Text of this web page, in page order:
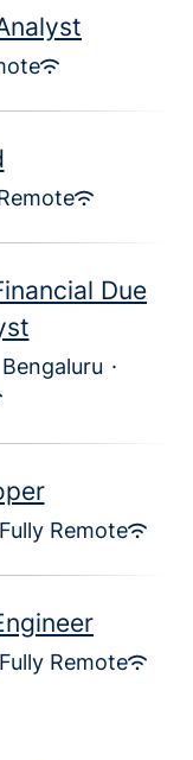
Due
Bengaluru ·
Fully Remote
Fully Remote